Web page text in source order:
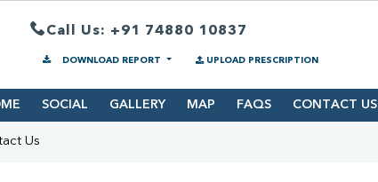
Call Us: +91 74880 10837
DOWNLOAD REPORT UPLOAD PRESCRIPTION
SOCIAL GALLERY MAP FAQS CONTACT US
Us